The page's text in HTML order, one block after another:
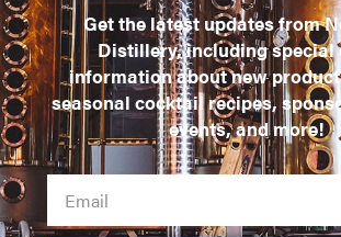
Get the latest updates from
Distillery, including special
information about new
seasonal cocktail recipes,
events, and more!